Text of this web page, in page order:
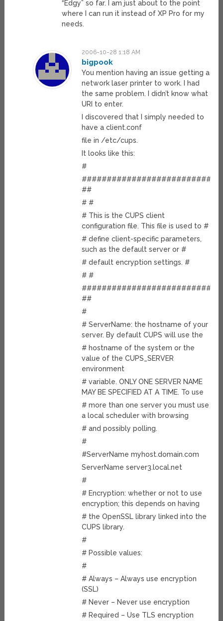
“Edgy” so far. I am just about to the point
where I can run it instead of XP Pro for my
needs.
2006-10-28 1:18 AM
bigpook
You mention having an issue getting a
network laser printer to work. I had
the same problem. I didn’t know what
URI to enter.
I discovered that I simply needed to
have a client.conf
file in /etc/cups.
It looks like this:
#
##
# #
# This is the CUPS client
configuration file. This file is used to #
# define client-specific parameters,
such as the default server or #
# default encryption settings. #
# #
##
#
# ServerName: the hostname of your
server. By default CUPS will use the
# hostname of the system or the
value of the CUPS_SERVER
environment
# variable. ONLY ONE SERVER NAME
MAY BE SPECIFIED AT A TIME. To use
# more than one server you must use
a local scheduler with browsing
# and possibly polling.
#
#ServerName myhost.domain.com
ServerName server3.local.net
#
# Encryption: whether or not to use
encryption; this depends on having
# the OpenSSL library linked into the
CUPS library.
#
# Possible values:
#
# Always – Always use encryption
(SSL)
# Never – Never use encryption
# Required – Use TLS encryption